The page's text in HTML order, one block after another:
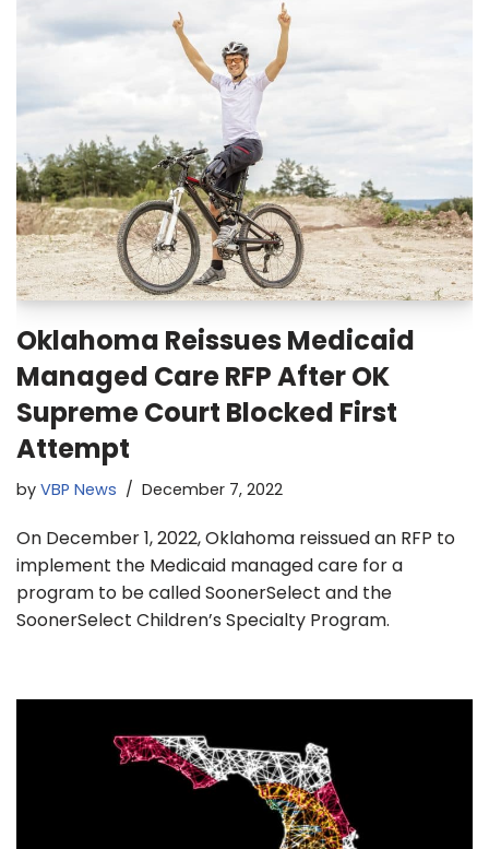
Oklahoma Reissues Medicaid
Managed Care RFP After OK
Supreme Court Blocked First
Attempt
by VBP News December 7, 2022
On December 1, 2022, Oklahoma reissued an RFP to
implement the Medicaid managed care for a
program to be called SoonerSelect and the
SoonerSelect Children’s Specialty Program.